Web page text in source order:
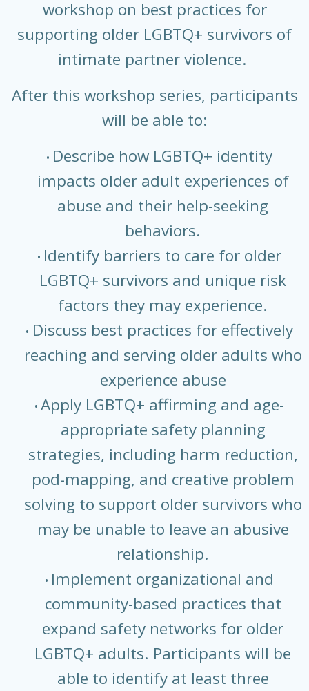
workshop on best practices for
supporting older LGBTQ+ survivors of
intimate partner violence.
After this workshop series, participants
will be able to:
Describe how LGBTQ+ identity
impacts older adult experiences of
abuse and their help-seeking
behaviors.
Identify barriers to care for older
LGBTQ+ survivors and unique risk
factors they may experience.
Discuss best practices for effectively
reaching and serving older adults who
experience abuse
Apply LGBTQ+ affirming and age-
appropriate safety planning
strategies, including harm reduction,
pod-mapping, and creative problem
solving to support older survivors who
may be unable to leave an abusive
relationship.
Implement organizational and
community-based practices that
expand safety networks for older
LGBTQ+ adults. Participants will be
able to identify at least three